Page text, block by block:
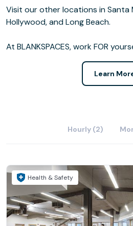
Visit our other locations in Santa
Hollywood, and Long Beach.
At BLANKSPACES, work FOR
Learn
Hourly (2)
Health & Safety